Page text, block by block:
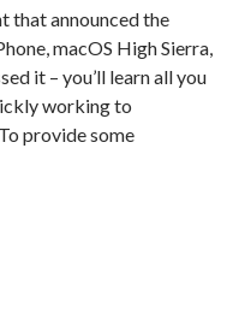
that announced the
macOS High Sierra,
it – you’ll learn all you
working to
provide some